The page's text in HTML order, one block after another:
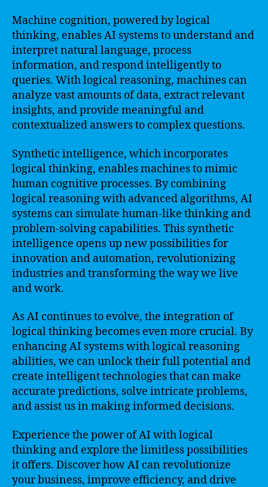
Machine cognition, powered by logical
thinking, enables AI systems to understand and
interpret natural language, process
information, and respond intelligently to
queries. With logical reasoning, machines can
analyze vast amounts of data, extract relevant
insights, and provide meaningful and
contextualized answers to complex questions.
Synthetic intelligence, which incorporates
logical thinking, enables machines to mimic
human cognitive processes. By combining
logical reasoning with advanced algorithms, AI
systems can simulate human-like thinking and
problem-solving capabilities. This synthetic
intelligence opens up new possibilities for
innovation and automation, revolutionizing
industries and transforming the way we live
and work.
As AI continues to evolve, the integration of
logical thinking becomes even more crucial. By
enhancing AI systems with logical reasoning
abilities, we can unlock their full potential and
create intelligent technologies that can make
accurate predictions, solve intricate problems,
and assist us in making informed decisions.
Experience the power of AI with logical
thinking and explore the limitless possibilities
it offers. Discover how AI can revolutionize
your business, improve efficiency, and drive